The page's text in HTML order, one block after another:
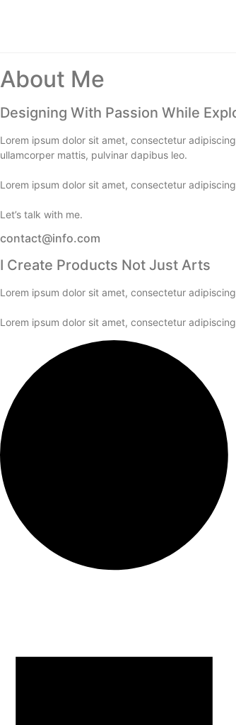
About Me
Designing With Passion While
Lorem ipsum dolor sit amet, consectetur
ullamcorper mattis, pulvinar dapibus leo.
Lorem ipsum dolor sit amet, consectetur
Let’s talk with me.
contact@info.com
I Create Products Not Just Arts
Lorem ipsum dolor sit amet, consectetur
Lorem ipsum dolor sit amet, consectetur